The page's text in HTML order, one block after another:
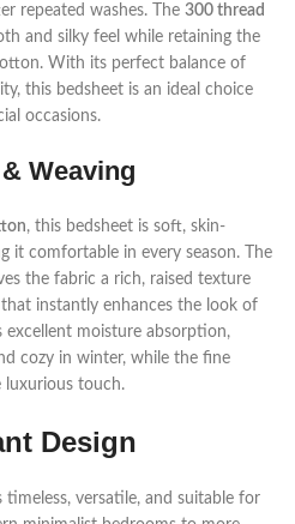
repeated washes. The 300 thread
and silky feel while retaining the
With its perfect balance of
this bedsheet is an ideal choice
occasions.
Weaving
, this bedsheet is soft, skin-
it comfortable in every season. The
the fabric a rich, raised texture
instantly enhances the look of
moisture absorption,
cozy in winter, while the fine
luxurious touch.
Design
timeless, versatile, and suitable for